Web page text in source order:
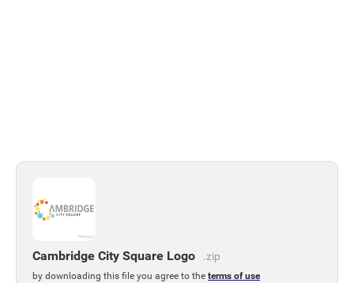
Cambridge City Square Logo .zip
by downloading this file you agree to the terms of use